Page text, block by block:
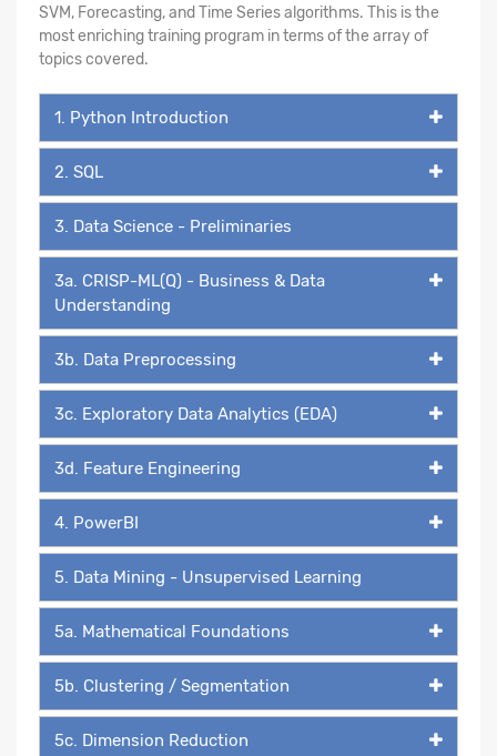
SVM, Forecasting, and Time Series algorithms. This is the
most enriching training program in terms of the array of
topics covered.
1. Python Introduction
2. SQL
3. Data Science - Preliminaries
3a. CRISP-ML(Q) - Business & Data
Understanding
3b. Data Preprocessing
3c. Exploratory Data Analytics (EDA)
3d. Feature Engineering
4. PowerBI
5. Data Mining - Unsupervised Learning
5a. Mathematical Foundations
5b. Clustering / Segmentation
5c. Dimension Reduction